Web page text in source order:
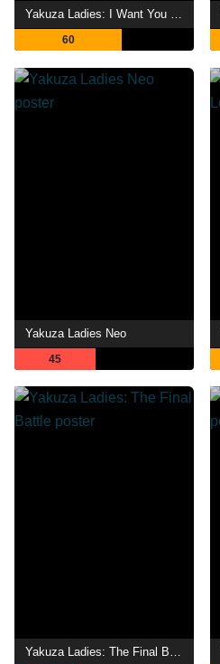
Yakuza Ladies: I Want You Dead
60
Yakuza Ladies Neo
45